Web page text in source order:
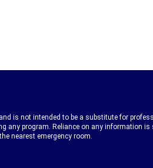
is not intended to be a substitute for
any program. Reliance on any information is
nearest emergency room.